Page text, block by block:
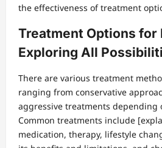
the effectiveness of treatment
Treatment Options for
Exploring All
There are various treatment
ranging from conservative
aggressive treatments depending
Common treatments include
medication, therapy, lifestyle